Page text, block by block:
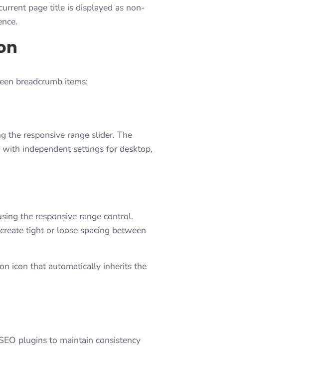
page title is displayed as non-
breadcrumb items:
the responsive range slider. The
independent settings for desktop,
the responsive range control.
tight or loose spacing between
icon that automatically inherits the
plugins to maintain consistency